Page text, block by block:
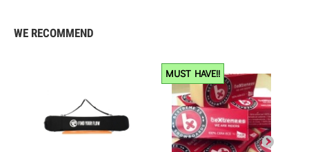
WE RECOMMEND
MUST HAVE!!